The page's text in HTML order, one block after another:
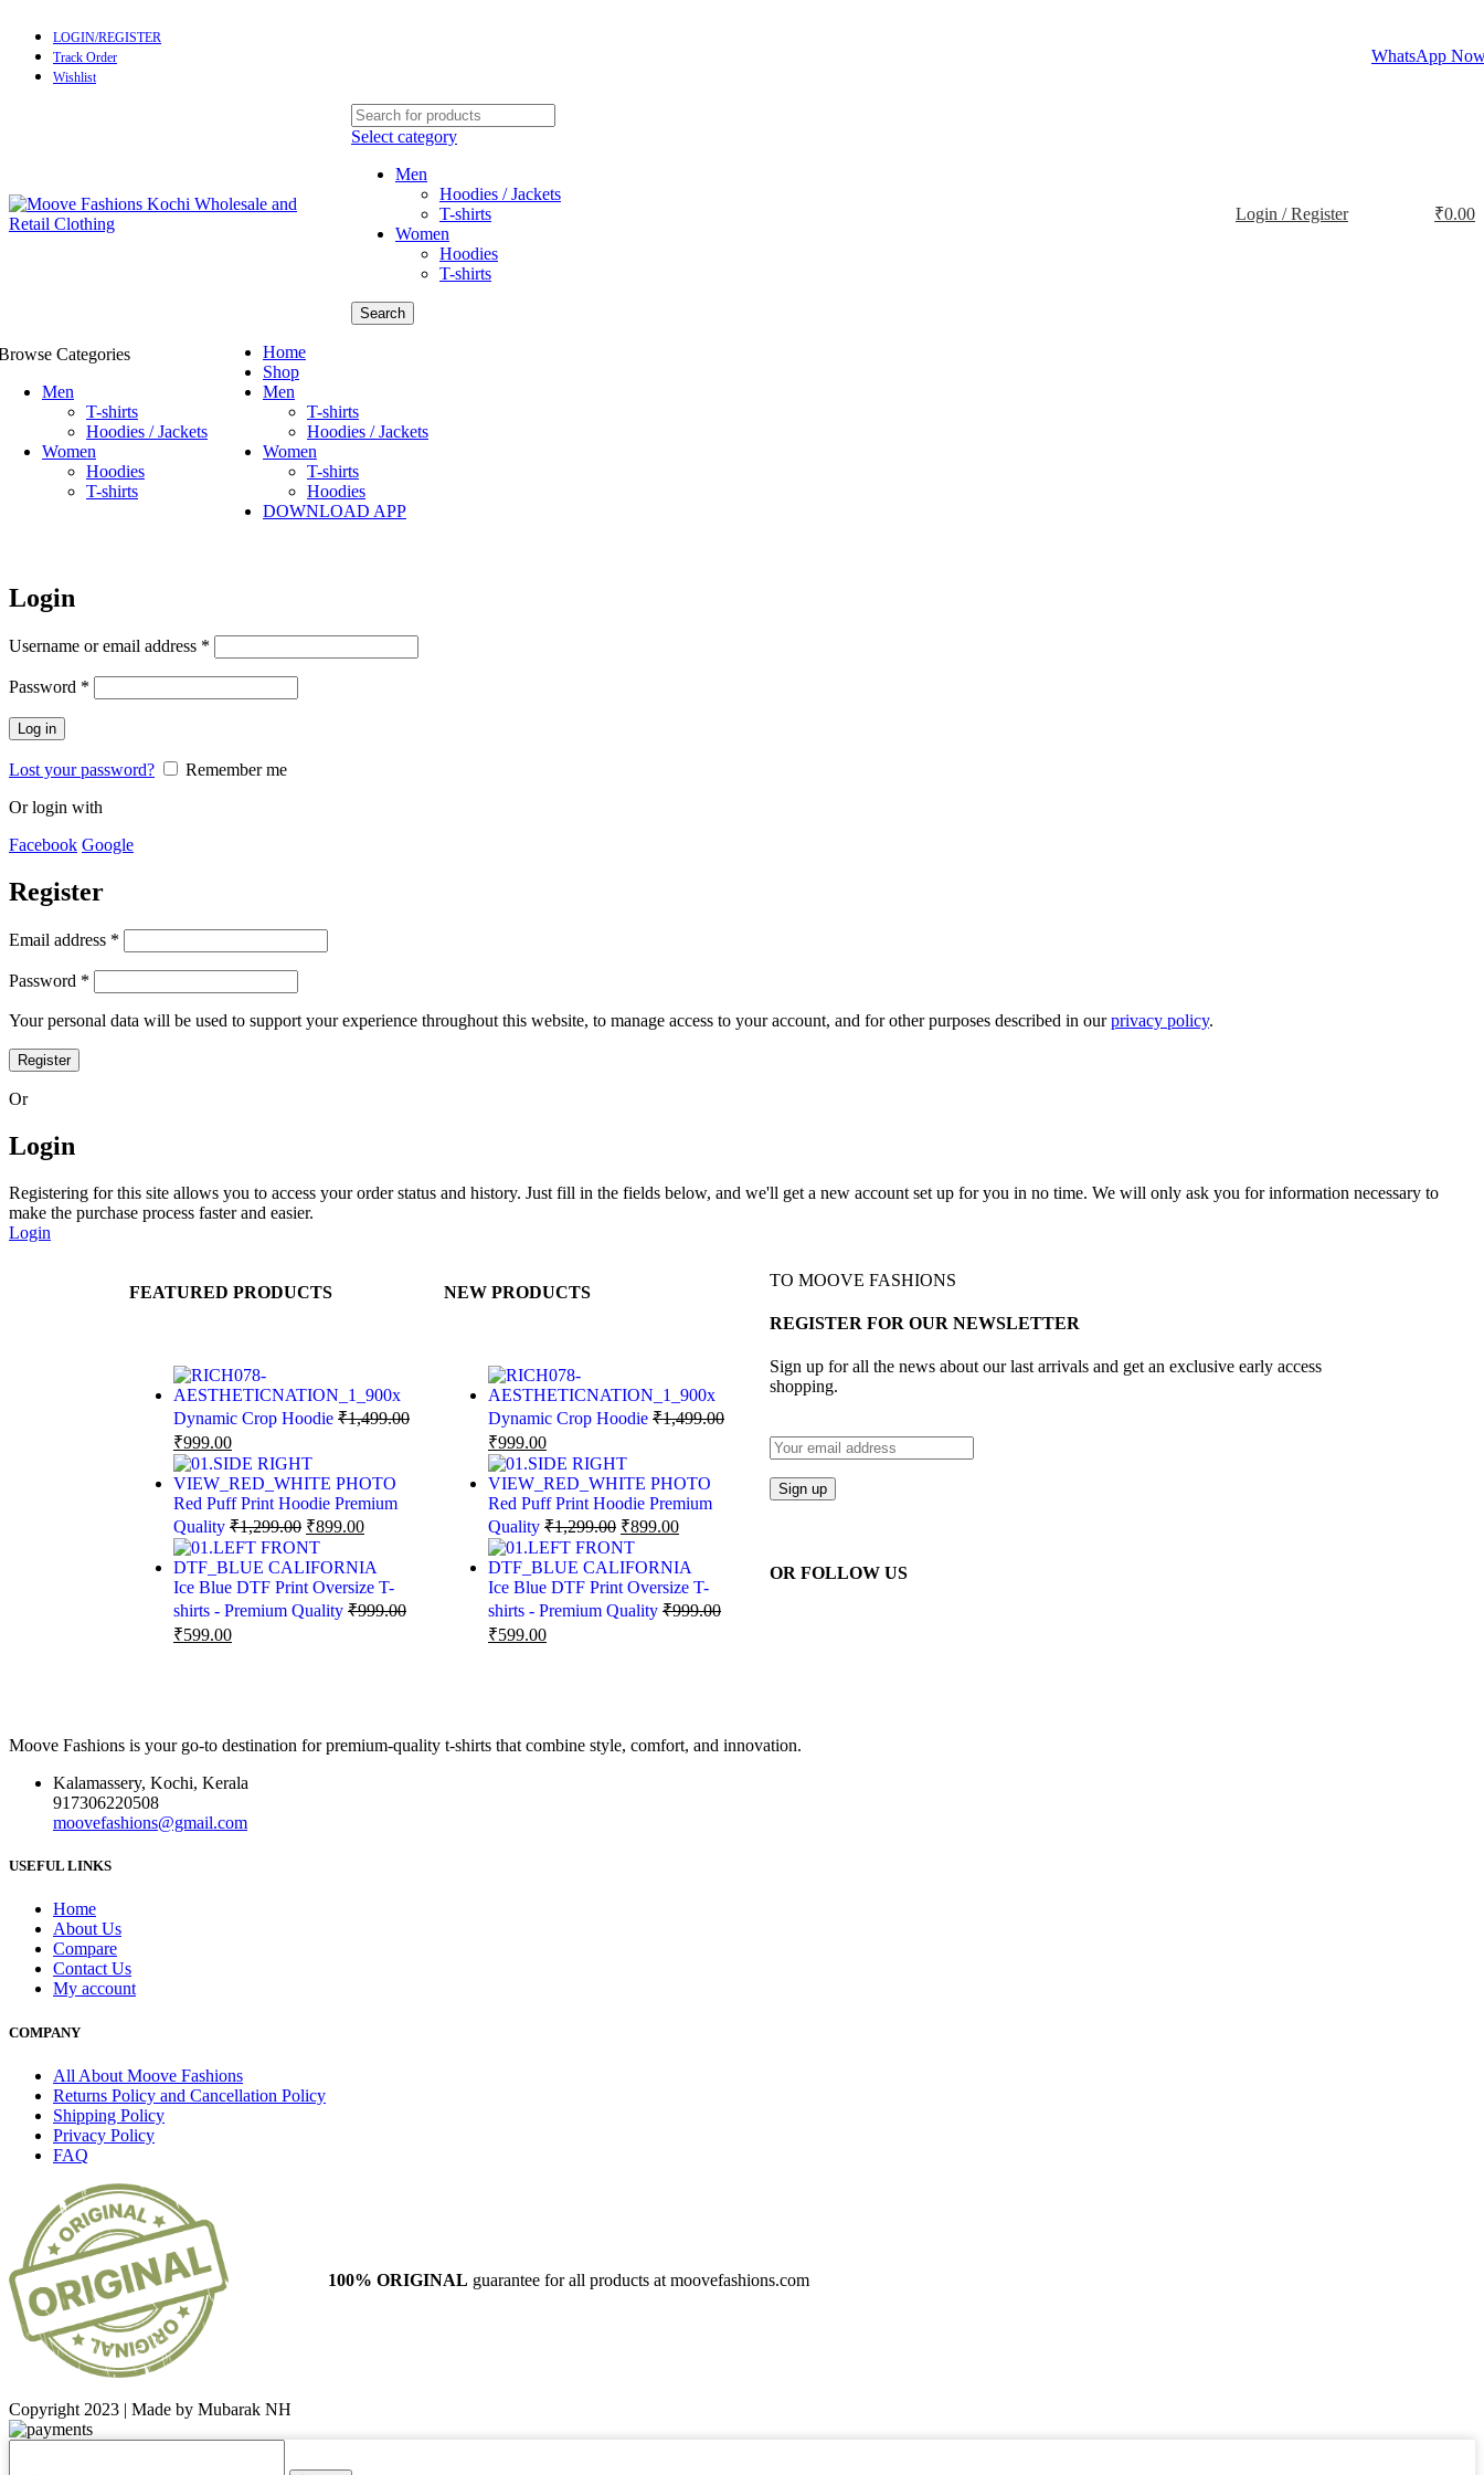
LOGIN/REGISTER
Track Order
Wishlist
WhatsApp
Select category
Men
Hoodies / Jackets
T-shirts
Women
Hoodies
T-shirts
Search
Login / Register ₹0.00
Categories
Men
T-shirts
Hoodies / Jackets
Women
Hoodies
T-shirts
Home
Shop
Men
T-shirts
Hoodies / Jackets
Women
T-shirts
Hoodies
DOWNLOAD APP
Login
Username or email address *
Password *
Log in
Lost your password?
Remember me
Or login with
Facebook Google
Register
Email address *
Password *
Your personal data will be used to support your experience throughout this website, to manage access to your account, and for other purposes described in ourprivacy policy.
Register
Or
Login
Registering for this site allows you to access your order status and history. Just fill in the fields below, and we'll get a new account set up for you in no time. We will only ask you for information necessary to
make the purchase process faster and easier.
Login
FEATURED PRODUCTS
Dynamic Crop Hoodie ₹1,499.00
₹999.00
Red Puff Print Hoodie Premium
Quality ₹1,299.00 ₹899.00
Ice Blue DTF Print Oversize T-
shirts - Premium Quality ₹999.00
₹599.00
NEW PRODUCTS
Dynamic Crop Hoodie ₹1,499.00
₹999.00
Red Puff Print Hoodie Premium
Quality ₹1,299.00 ₹899.00
Ice Blue DTF Print Oversize T-
shirts - Premium Quality ₹999.00
₹599.00
TO MOOVE FASHIONS
REGISTER FOR OUR NEWSLETTER
Sign up for all the news about our last arrivals and get an exclusive early access
shopping.
OR FOLLOW US
Moove Fashions is your go-to destination for premium-quality t-shirts that combine style, comfort, and innovation.
Kalamassery, Kochi, Kerala
917306220508
moovefashions@gmail.com
USEFUL LINKS
Home
About Us
Compare
Contact Us
My account
COMPANY
All About Moove Fashions
Returns Policy and Cancellation Policy
Shipping Policy
Privacy Policy
FAQ
100% ORIGINAL guarantee for all products at moovefashions.com
Copyright 2023 | Made by Mubarak NH